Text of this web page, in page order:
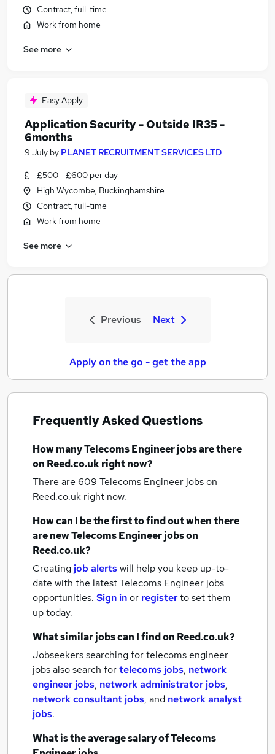
Contract, full-time
Work from home
See more
Easy Apply
Application Security - Outside IR35 -
6months
9 July by PLANET RECRUITMENT SERVICES LTD
£500 - £600 per day
High Wycombe, Buckinghamshire
Contract, full-time
Work from home
See more
Previous Next
Apply on the go - get the app
Frequently Asked Questions
How manyTelecoms Engineer jobsare there
on Reed.co.uk right now?
There are 609 Telecoms Engineer jobson
Reed.co.uk right now.
How can I be the first to find out when there
are newTelecoms Engineer jobson
Reed.co.uk?
Creating job alertswill help you keep up-to-
date with the latestTelecoms Engineer jobs
opportunities. Sign inor registerto set them
up today.
What similar jobs can I find on Reed.co.uk?
Jobseekers searching for telecoms engineer
jobs also search fortelecoms jobs, network
engineer jobs, network administrator jobs,
network consultant jobs, and network analyst
jobs.
What is the average salary ofTelecoms